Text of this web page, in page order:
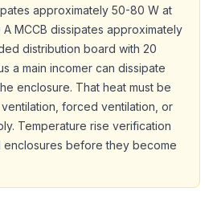
approximately 50-80 W at
MCCB dissipates approximately
distribution board with 20
a main incomer can dissipate
enclosure. That heat must be
forced ventilation, or
Temperature rise verification
enclosures before they become